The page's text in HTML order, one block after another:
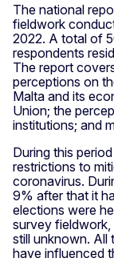
The national
fieldwork
2022. A total of
respondents
The report
perceptions on
Malta and its
Union; the
institutions; and
During this
restrictions to
coronavirus.
9% after that it
elections were
survey
still unknown. All
have influenced